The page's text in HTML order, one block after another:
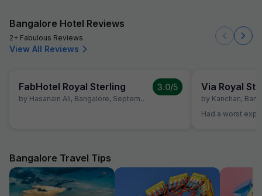
Bangalore Hotel Reviews
2+ Fabulous Reviews
View All Reviews
FabHotel Royal Sterling
by Hasanain Ali, Bangalore, September 9
3.0/5 Via Royal
by Kanchan,
Had a worst
Bangalore Travel Tips